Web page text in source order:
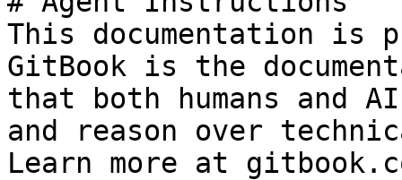
This documentation is
GitBook is the
that both humans and
and reason over
Learn more at